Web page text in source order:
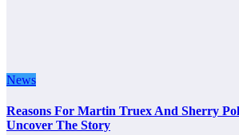
News
Reasons For Martin Truex And Sherry
Uncover The Story